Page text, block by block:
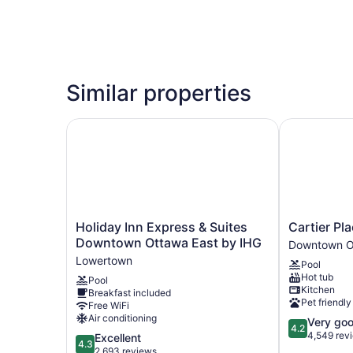
Similar properties
Holiday
Inn
Express
&
Suites
Downtown
Ottawa
East
by
Holiday Inn Express & Suites
Downtown Ottawa East by IHG
Lowertown
Pool
Breakfast included
Free WiFi
Air conditioning
4.3
4.3 Excellent
2,693 reviews
Holiday Inn Express & Suites Downtown Ottawa
Cartier
Place
Suite
Hotel
Downtown
Ottawa
Cartier
Downtown
Pool
Hot tub
Kitchen
Pet friendly
4.2
out
4.2 Very
4,549
Cartier